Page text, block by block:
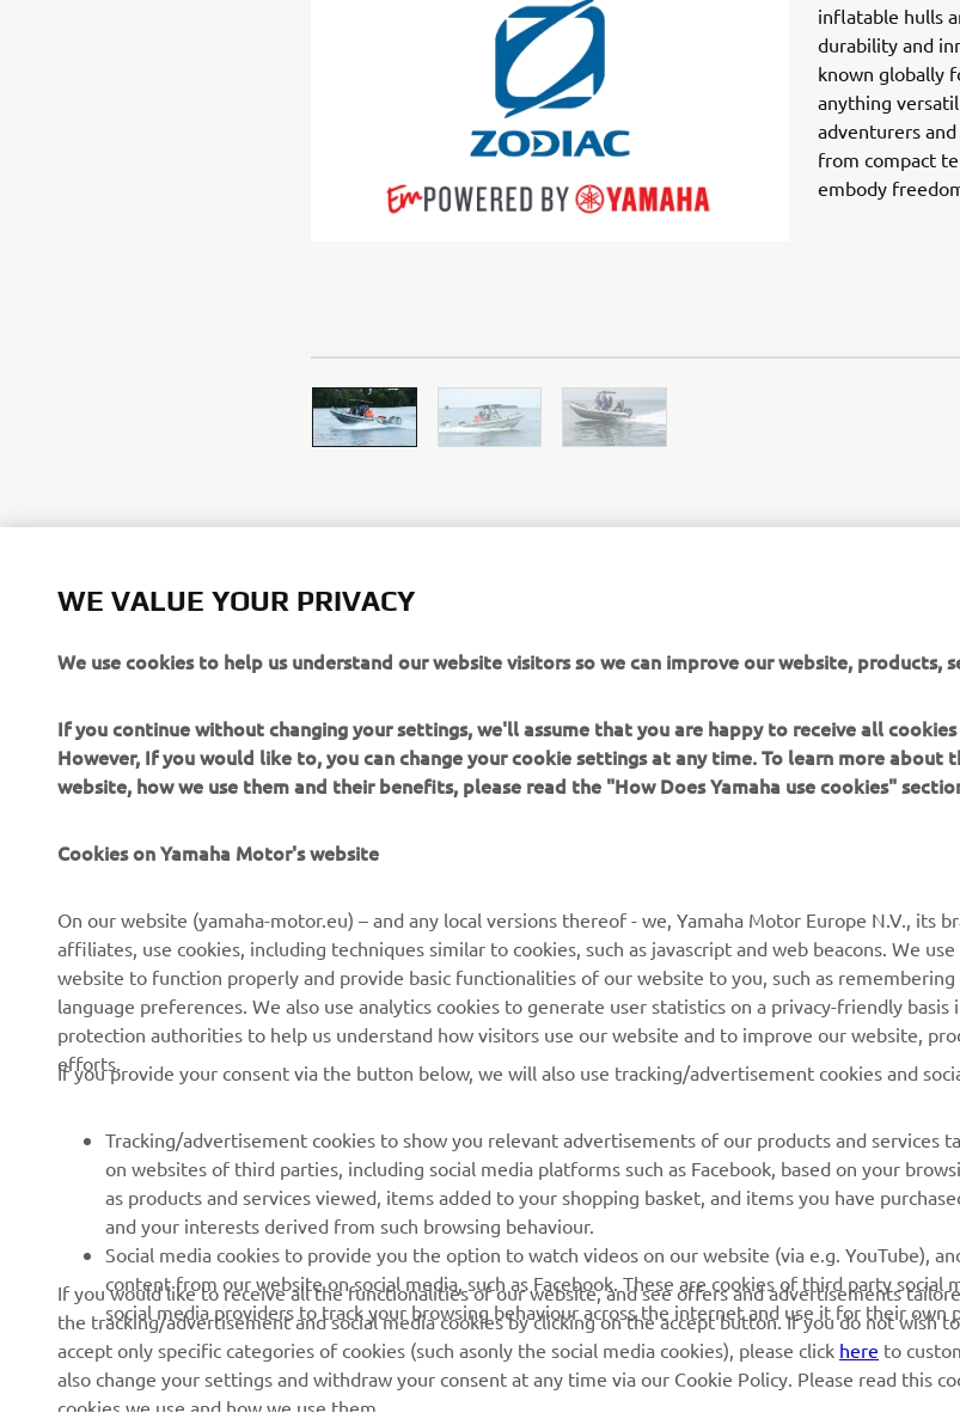
inflatable hulls
durability and
known globally
anything
adventurers
from compact
embody
CORPORATE
About Us
Events
Brochures
Working at Yamaha
Sustainability Basic Policy
Whistleblower Channel
FOR BUSINESS
NEO's Delivery
eBike systems
Authorities & Police
Golf / Operational
First Responders
Driving Schools
Partnerships
Technical Information for
Dealers
Become a Dealer
Yamalube Safety Data
Sheets
MORE YAMAHA
Yamaha Racing
Mobile Apps
My Yamaha Magazine
SUPPORT
Parts Catalogue
Book Maintenance
Dealer Locator
Management of
WE VALUE YOUR PRIVACY
We use cookies to help us understand our website visitors so we can improve our website, products,
If you continue without changing your settings, we'll assume that you are happy to receive all
However, If you would like to, you can change your cookie settings at any time. To learn more about
website, how we use them and their benefits, please read the "How Does Yamaha use cookies"
Cookies on Yamaha Motor's website
On our website (yamaha-motor.eu) – and any local versions thereof - we, Yamaha Motor Europe N.V., its
affiliates, use cookies, including techniques similar to cookies, such as javascript and web beacons. We
website to function properly and provide basic functionalities of our website to you, such as
language preferences. We also use analytics cookies to generate user statistics on a privacy-friendly
protection authorities to help us understand how visitors use our website and to improve our website,
efforts.
If you provide your consent via the button below, we will also use tracking/advertisement cookies and
Tracking/advertisement cookies to show you relevant advertisements of our products and services
on websites of third parties, including social media platforms such as Facebook, based on your
as products and services viewed, items added to your shopping basket, and items you have
and your interests derived from such browsing behaviour.
Social media cookies to provide you the option to watch videos on our website (via e.g. YouTube),
content from our website on social media, such as Facebook. These are cookies of third party social
social media providers to track your browsing behaviour across the internet and use it for their own
If you would like to receive all the functionalities of our website, and see offers and advertisements
the tracking/advertisement and social media cookies by clicking on the accept button. If you do not wish
accept only specific categories of cookies (such asonly the social media cookies), please click here to
also change your settings and withdraw your consent at any time via our Cookie Policy. Please read this
cookies we use and how we use them.